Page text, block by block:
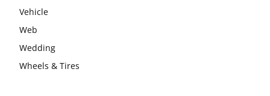
Vehicle
Web
Wedding
Wheels & Tires